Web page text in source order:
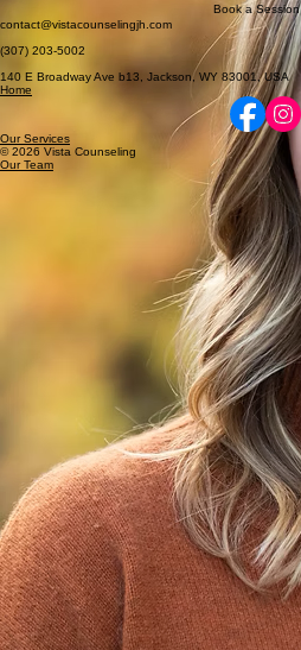
Book a Session
contact@vistacounselingjh.com
(307) 203-5002
140 E Broadway Ave b13, Jackson, WY 83001, USA
Home
Our Services
© 2026 Vista Counseling
Our Team